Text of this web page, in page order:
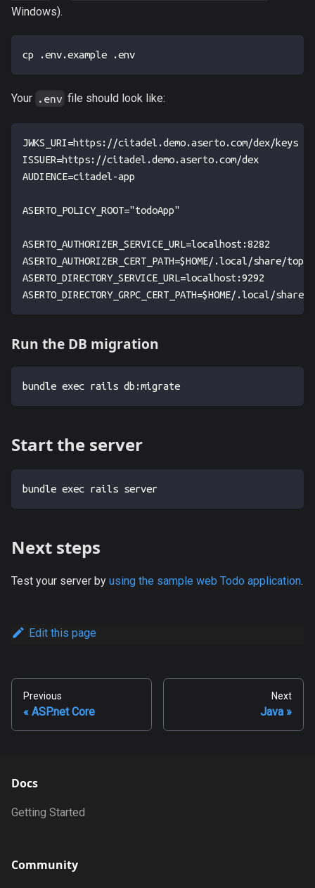
Windows).
cp .env.example .env
Your .env file should look like:
JWKS_URI=https://citadel.demo.aserto.com/dex/keys
ISSUER=https://citadel.demo.aserto.com/dex
AUDIENCE=citadel-app
ASERTO_POLICY_ROOT="todoApp"
ASERTO_AUTHORIZER_SERVICE_URL=localhost:8282
ASERTO_AUTHORIZER_CERT_PATH=$HOME/.local/
ASERTO_DIRECTORY_SERVICE_URL=localhost:9292
ASERTO_DIRECTORY_GRPC_CERT_PATH=$HOME/.local/
Run the DB migration
bundle exec rails db:migrate
Start the server
bundle exec rails server
Next steps
Test your server by using the sample web Todo application.
Edit this page
Previous
ASP.net Core
Next
Java
Docs
Getting Started
Community